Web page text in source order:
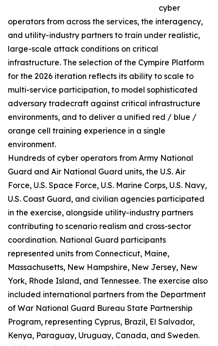
cyber
operators from across the services, the interagency,
and utility-industry partners to train under realistic,
large-scale attack conditions on critical
infrastructure. The selection of the Cympire Platform
for the 2026 iteration reflects its ability to scale to
multi-service participation, to model sophisticated
adversary tradecraft against critical infrastructure
environments, and to deliver a unified red / blue /
orange cell training experience in a single
environment.
Hundreds of cyber operators from Army National
Guard and Air National Guard units, the U.S. Air
Force, U.S. Space Force, U.S. Marine Corps, U.S. Navy,
U.S. Coast Guard, and civilian agencies participated
in the exercise, alongside utility-industry partners
contributing to scenario realism and cross-sector
coordination. National Guard participants
represented units from Connecticut, Maine,
Massachusetts, New Hampshire, New Jersey, New
York, Rhode Island, and Tennessee. The exercise also
included international partners from the Department
of War National Guard Bureau State Partnership
Program, representing Cyprus, Brazil, El Salvador,
Kenya, Paraguay, Uruguay, Canada, and Sweden.